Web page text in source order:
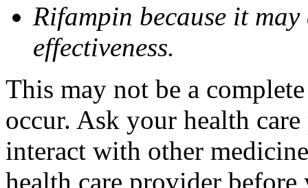
Rifampin because it may
effectiveness.
This may not be a
occur. Ask your health
interact with other
health care provider